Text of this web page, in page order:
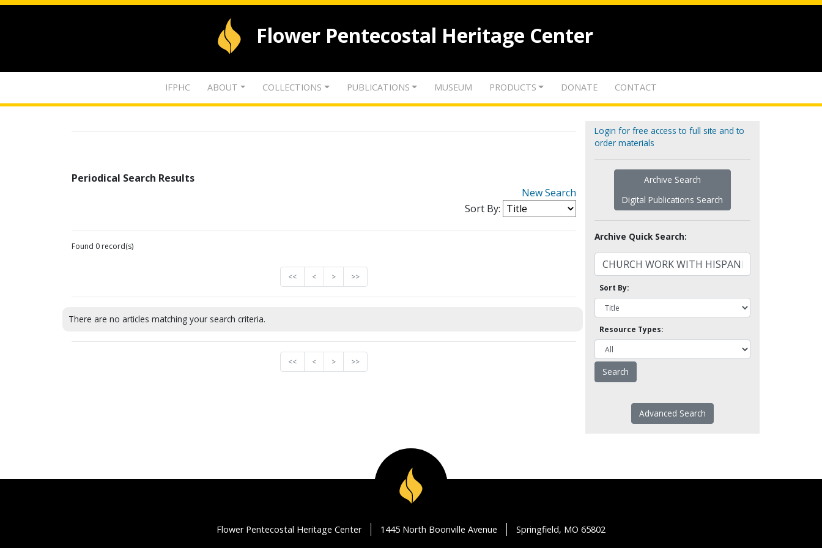
Flower Pentecostal Heritage Center
IFPHC ABOUT COLLECTIONS PUBLICATIONS MUSEUM PRODUCTS DONATE CONTACT
Periodical Search Results
New Search
Sort By:
Found 0 record(s)
<< < > >>
There are no articles matching your search criteria.
<< < > >>
Login for free access to full site and to
order materials
Archive Search
Digital Publications Search
Archive Quick Search:
Sort By:
Resource Types:
Advanced Search
Flower Pentecostal Heritage Center 1445 North Boonville Avenue Springfield, MO 65802